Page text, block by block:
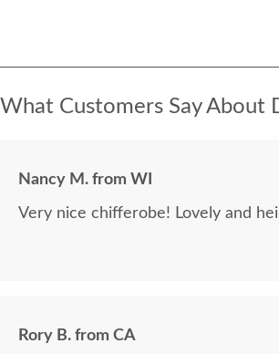
What Customers Say About
Nancy M. from WI
Very nice chifferobe! Lovely and
Rory B. from CA